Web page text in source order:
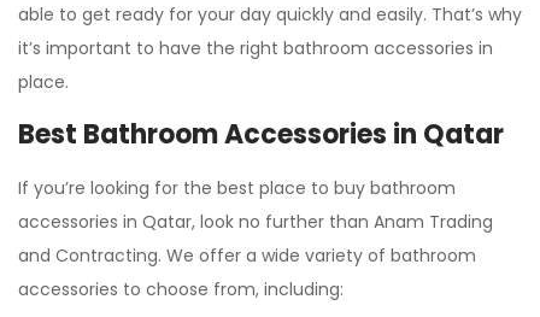
able to get ready for your day quickly and easily. That’s why
it’s important to have the right bathroom accessories in
place.
Best Bathroom Accessories in Qatar
If you’re looking for the best place to buy bathroom
accessories in Qatar, look no further than Anam Trading
and Contracting. We offer a wide variety of bathroom
accessories to choose from, including: